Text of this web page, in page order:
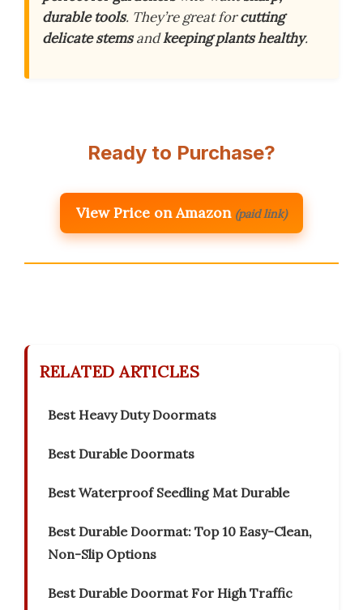
durable tools. They’re great forcutting
delicate stemsandkeeping plants healthy.
Ready to Purchase?
View Price on Amazon (paid link)
RELATED ARTICLES
Best Heavy Duty Doormats
Best Durable Doormats
Best Waterproof Seedling Mat Durable
Best Durable Doormat: Top 10 Easy-Clean,
Non-Slip Options
Best Durable Doormat For High Traffic